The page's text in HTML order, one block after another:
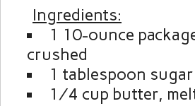
Ingredients:
1 10-ounce
crushed
1 tablespoon sugar
¼ cup butter,